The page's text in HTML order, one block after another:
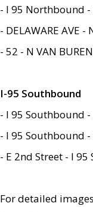
- I 95 Northbound -
- DELAWARE AVE
- 52 - N VAN
I-95 Southbound
- I 95 Southbound -
- I 95 Southbound
- E 2nd Street - I
For detailed